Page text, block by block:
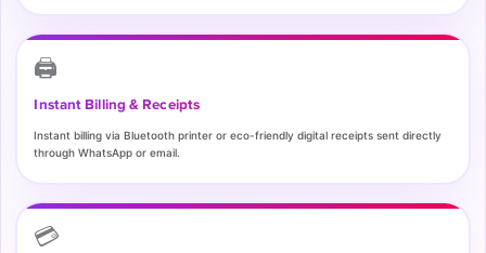
🖨️
Instant Billing & Receipts
Instant billing via Bluetooth printer or eco-friendly digital receipts sent directly
through WhatsApp or email.
💳